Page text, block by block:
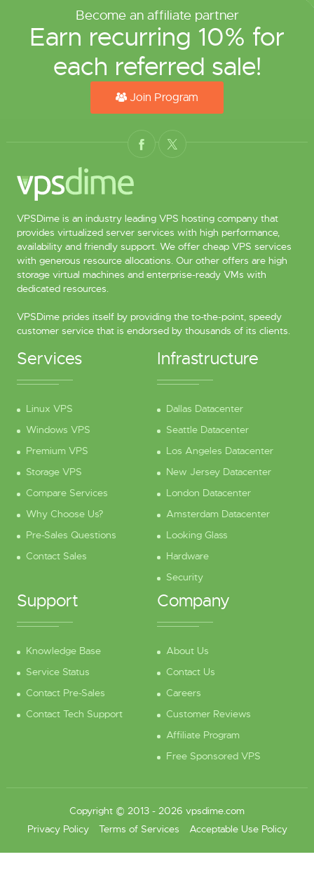
Become an affiliate partner
Earn recurring 10% for
each referred sale!
Join Program
VPSDime is an industry leading VPS hosting company that
provides virtualized server services with high performance,
availability and friendly support. We offer cheap VPS services
with generous resource allocations. Our other offers are high
storage virtual machines and enterprise-ready VMs with
dedicated resources.
VPSDime prides itself by providing the to-the-point, speedy
customer service that is endorsed by thousands of its clients.
Services
Linux VPS
Windows VPS
Premium VPS
Storage VPS
Compare Services
Why Choose Us?
Pre-Sales Questions
Contact Sales
Infrastructure
Dallas Datacenter
Seattle Datacenter
Los Angeles Datacenter
New Jersey Datacenter
London Datacenter
Amsterdam Datacenter
Looking Glass
Hardware
Security
Support
Knowledge Base
Service Status
Contact Pre-Sales
Contact Tech Support
Company
About Us
Contact Us
Careers
Customer Reviews
Affiliate Program
Free Sponsored VPS
Copyright © 2013 - 2026 vpsdime.com
Privacy Policy
Terms of Services Acceptable Use Policy